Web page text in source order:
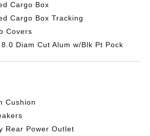
Cargo Box
Cargo Box Tracking
Covers
Diam Cut Alum w/Blk Pt Pock
Cushion
Rear Power Outlet